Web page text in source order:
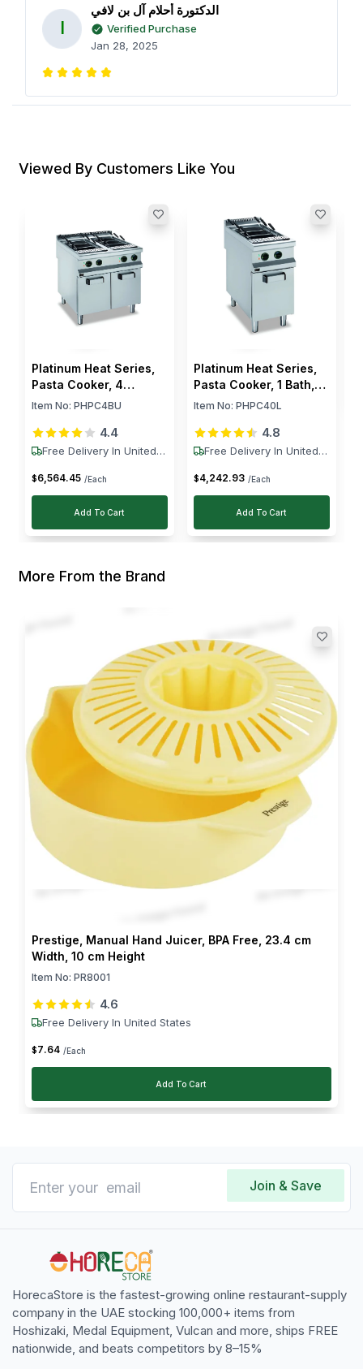
الدكتورة أحلام آل بن لافي
Verified Purchase
Jan 28, 2025
Using the Desco gas pasta cooker has changed
how we prep at the restaurant. Couldn’t believe the
Verified Purchase
Nov 15, 2024
Found this Desco straight from Horecastore after a
friend recommended it. The 26L capacity handles
large batches easily, and switching between NG
and LPG is straightforward, which is a big plus for
Viewed By Customers Like You
Platinum Heat Series,
Pasta Cooker, 4
Burners, 13 kW
Item No: PHPC4BU
4.4
Free Delivery In United
$6,564.45 /Each
Add To Cart
Platinum Heat Series,
Pasta Cooker, 1 Bath,
40 L, 9 kW
Item No: PHPC40L
4.8
Free Delivery In United
$4,242.93 /Each
Add To Cart
More From the Brand
Prestige, Manual Hand Juicer, BPA Free, 23.4 cm
Width, 10 cm Height
Item No: PR8001
4.6
Free Delivery In United States
$7.64 /Each
Add To Cart
Join & Save
HorecaStore is the fastest-growing online restaurant-supply
company in the UAE stocking 100,000+ items from
Hoshizaki, Medal Equipment, Vulcan and more, ships FREE
nationwide, and beats competitors by 8–15%